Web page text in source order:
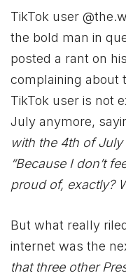
TikTok user
the bold man in
posted a rant on
complaining about
TikTok user is not
July anymore,
with the 4th of July
“Because I don’t
proud of, exactly?
But what really
internet was the
that three other